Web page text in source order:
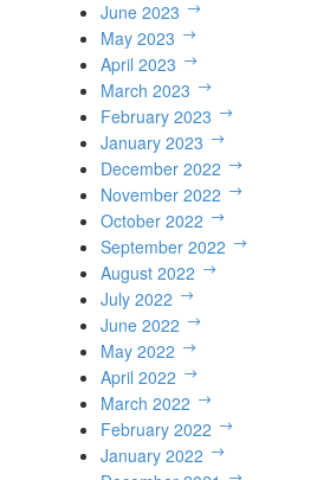
June 2023
May 2023
April 2023
March 2023
February 2023
January 2023
December 2022
November 2022
October 2022
September 2022
August 2022
July 2022
June 2022
May 2022
April 2022
March 2022
February 2022
January 2022